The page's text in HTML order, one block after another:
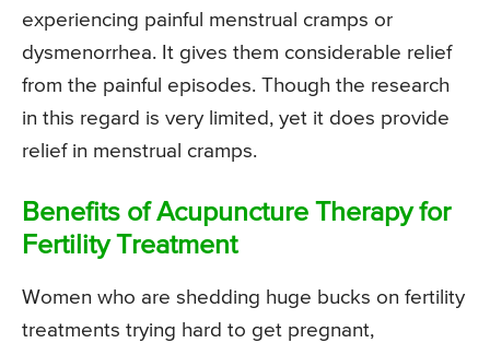
experiencing painful menstrual cramps or
dysmenorrhea. It gives them considerable relief
from the painful episodes. Though the research
in this regard is very limited, yet it does provide
relief in menstrual cramps.
Benefits of Acupuncture Therapy for
Fertility Treatment
Women who are shedding huge bucks on fertility
treatments trying hard to get pregnant,